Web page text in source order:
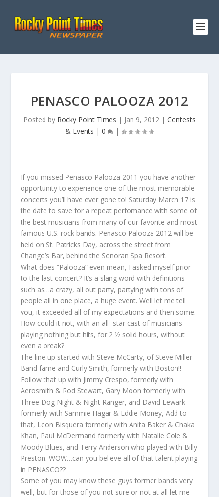
PENASCO PALOOZA 2012
Posted by Rocky Point Times | Jan 9, 2012 | Contests
& Events | 0 |
If you missed Penasco Palooza 2011 you have another
opportunity to experience one of the most memorable
concerts you’ll have ever gone to! Saturday March 17 is
the date to save for a repeat perfomance with some of
the best musicians from many of our favorite and most
famous U.S. rock bands. Penasco Palooza 2012 will be
held on St. Patricks Day, across the street from
Chango’s Bar, behind the Sonoran Spa Resort.
What does “Palooza” even mean, I asked myself prior
to the last concert? It’s a slang word with definitions
such as…a crazy, all out party, partying with tons of
people all in one place, a huge event. Well let me tell
you, it exceeded all of my expectations and then some.
How could it not, with an all- star cast of musicians
playing nothing but hits, for 2 ½ solid hours, without
even a break?
The line up started with Steve McCarty, of Steve Miller
Band fame and Curly Smith, formerly with Boston!!
Follow that up with Jimmy Crespo, formerly with
Aerosmith & Rod Stewart, Gary Moon formerly with
Three Dog Night & Night Ranger, and David Lewark
formerly with Sammie Hagar & Eddie Money, Add to
that, Leon Bisquera formerly with Anita Baker & Chaka
Khan, Paul McDermand formerly with Natalie Cole &
Moody Blues, and Terry Anderson who played with Billy
Preston. WOW…can you believe all of that talent playing
in PENASCO??
Some of you may know these guys former bands very
well, but for those of you not sure or not at all let me